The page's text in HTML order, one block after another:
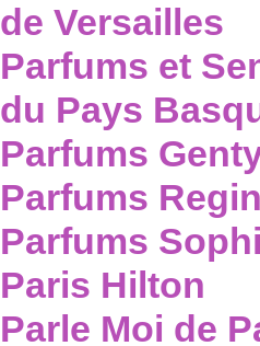
de Versailles
Parfums et
du Pays
Parfums
Parfums
Parfums
Paris Hilton
Parle Moi de